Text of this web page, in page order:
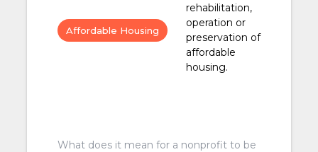
Affordable Housing
rehabilitation,
operation or
preservation of
affordable
housing.
What does it mean for a nonprofit to be